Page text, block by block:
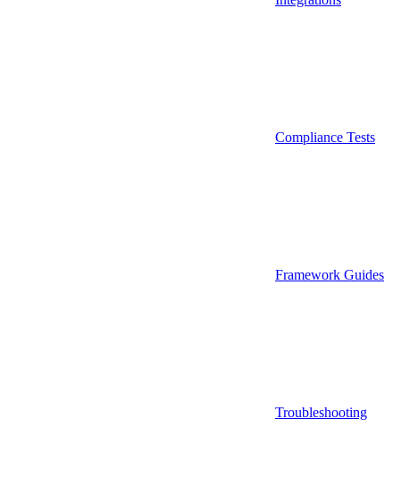
Compliance Tests
Framework Guides
Troubleshooting